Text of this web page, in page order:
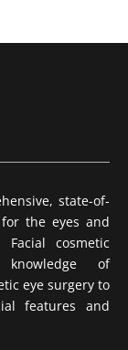
state-of-
the eyes and
cosmetic
of
eye surgery to
features and